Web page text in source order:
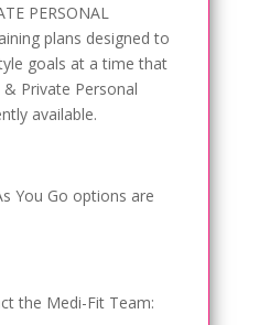
PERSONAL
plans designed to
goals at a time that
Private Personal
available.
You Go options are
the Medi-Fit Team: